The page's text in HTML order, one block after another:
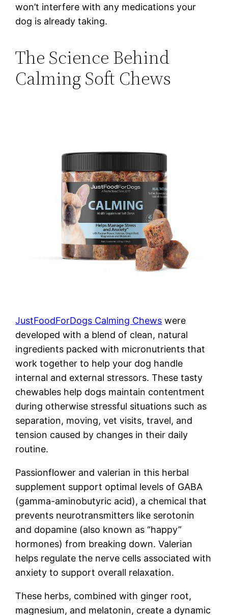
won’t interfere with any medications your
dog is already taking.
The Science Behind
Calming Soft Chews
JustFoodForDogs Calming Chews were
developed with a blend of clean, natural
ingredients packed with micronutrients that
work together to help your dog handle
internal and external stressors. These tasty
chewables help dogs maintain contentment
during otherwise stressful situations such as
separation, moving, vet visits, travel, and
tension caused by changes in their daily
routine.
Passionflower and valerian in this herbal
supplement support optimal levels of GABA
(gamma-aminobutyric acid), a chemical that
prevents neurotransmitters like serotonin
and dopamine (also known as “happy”
hormones) from breaking down. Valerian
helps regulate the nerve cells associated with
anxiety to support overall relaxation.
These herbs, combined with ginger root,
magnesium, and melatonin, create a dynamic